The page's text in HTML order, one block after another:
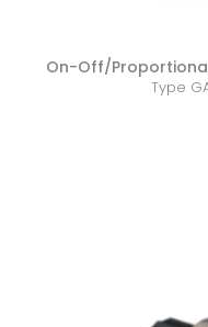
On-Off/
Type